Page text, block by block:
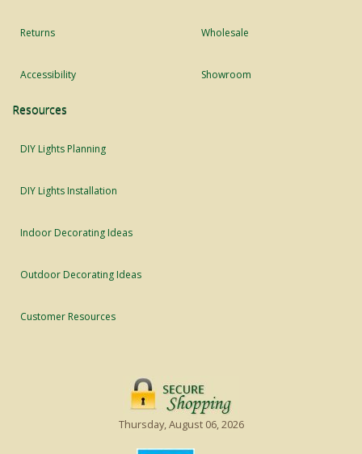
Returns
Accessibility
Wholesale
Showroom
Resources
DIY Lights Planning
DIY Lights Installation
Indoor Decorating Ideas
Outdoor Decorating Ideas
Customer Resources
Thursday, August 06, 2026